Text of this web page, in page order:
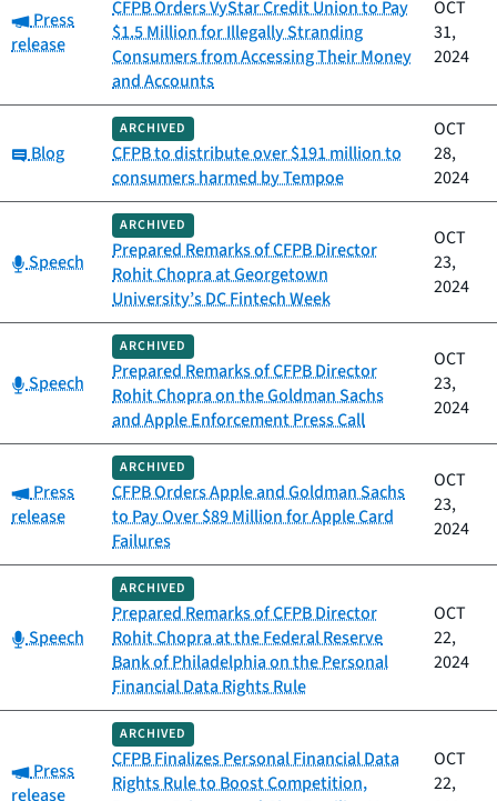
Category:
Press
release
CFPB Orders VyStar Credit Union to Pay
$1.5 Million for Illegally Stranding
Consumers from Accessing Their Money
and Accounts
OCT
31,
2024
Category:
Blog
ARCHIVED
CFPB to distribute over $191 million to
consumers harmed by Tempoe
OCT
28,
2024
Category:
Speech
ARCHIVED
Prepared Remarks of CFPB Director
Rohit Chopra at Georgetown
University’s DC Fintech Week
OCT
23,
2024
Category:
Speech
ARCHIVED
Prepared Remarks of CFPB Director
Rohit Chopra on the Goldman Sachs
and Apple Enforcement Press Call
OCT
23,
2024
Category:
Press
release
ARCHIVED
CFPB Orders Apple and Goldman Sachs
to Pay Over $89 Million for Apple Card
Failures
OCT
23,
2024
Category:
Speech
ARCHIVED
Prepared Remarks of CFPB Director
Rohit Chopra at the Federal Reserve
Bank of Philadelphia on the Personal
Financial Data Rights Rule
OCT
22,
2024
Category:
Press
release
ARCHIVED
CFPB Finalizes Personal Financial Data
Rights Rule to Boost Competition,
OCT
22,